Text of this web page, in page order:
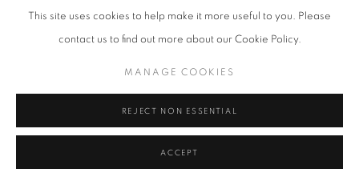
This site uses cookies to help make it more useful to you. Please
contact us to find out more about our Cookie Policy.
MANAGE COOKIES
REJECT NON ESSENTIAL
ACCEPT